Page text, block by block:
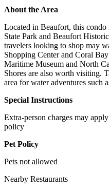
About the Area
Located in Beaufort, this
State Park and Beaufort
travelers looking to shop may
Shopping Center and Coral
Maritime Museum and North
Shores are also worth visiting.
area for water adventures such
Special Instructions
Extra-person charges may
policy
Pet Policy
Pets not allowed
Nearby Restaurants